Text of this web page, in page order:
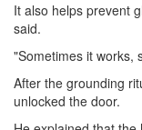
It also helps prevent
said.
"Sometimes it works,
After the grounding
unlocked the door.